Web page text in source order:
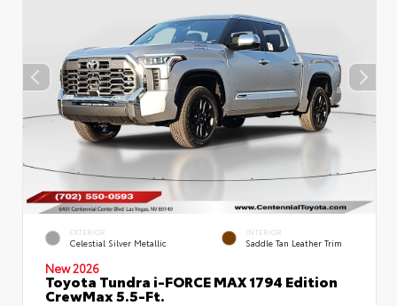
EXTERIOR
Celestial Silver Metallic
INTERIOR
Saddle Tan Leather Trim
New 2026
Toyota Tundra i-FORCE MAX 1794 Edition
CrewMax 5.5-Ft.